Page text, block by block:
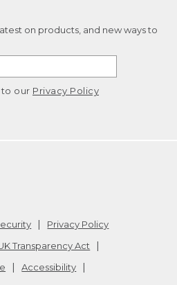
on products, and new ways to
to our Privacy Policy
Privacy Policy
Transparency Act
Accessibility